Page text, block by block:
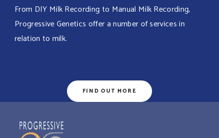
From DIY Milk Recording to Manual Milk Recording,
Progressive Genetics offer a number of services in
relation to milk.
FIND OUT MORE